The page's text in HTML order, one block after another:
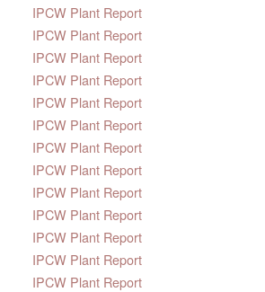
IPCW Plant Report
IPCW Plant Report
IPCW Plant Report
IPCW Plant Report
IPCW Plant Report
IPCW Plant Report
IPCW Plant Report
IPCW Plant Report
IPCW Plant Report
IPCW Plant Report
IPCW Plant Report
IPCW Plant Report
IPCW Plant Report